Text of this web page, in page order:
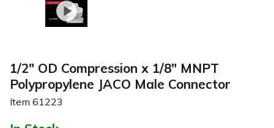
1/2" OD Compression x 1/8" MNPT
Polypropylene JACO Male Connector
Item 61223